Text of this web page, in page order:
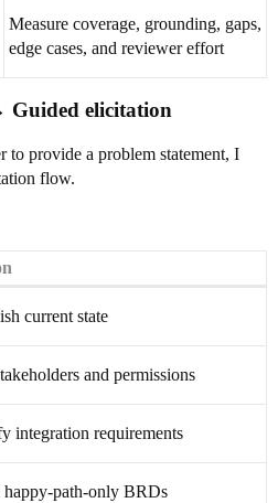
Measure coverage, grounding, gaps,
edge cases, and reviewer effort
elicitation
to provide a problem statement, I
flow.
current state
and permissions
integration requirements
path-only BRDs